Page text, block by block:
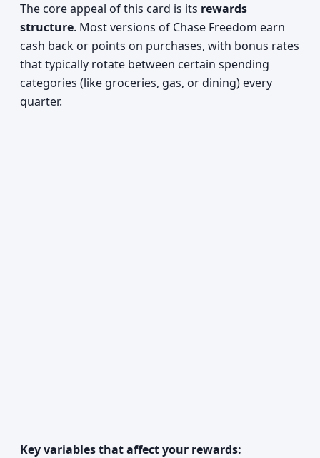
The core appeal of this card is its rewards
structure. Most versions of Chase Freedom earn
cash back or points on purchases, with bonus rates
that typically rotate between certain spending
categories (like groceries, gas, or dining) every
quarter.
Key variables that affect your rewards: